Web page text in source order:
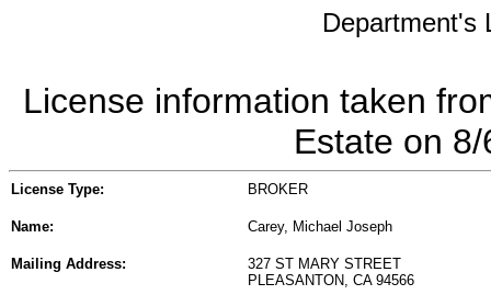
Department's
License information taken
Estate on
License Type: BROKER
Name: Carey, Michael Joseph
Mailing Address:
327 ST MARY STREET
PLEASANTON, CA 94566